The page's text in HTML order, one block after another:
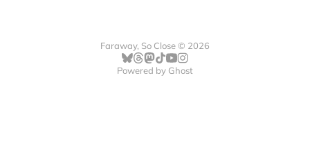
Faraway, So Close © 2026
Powered by Ghost